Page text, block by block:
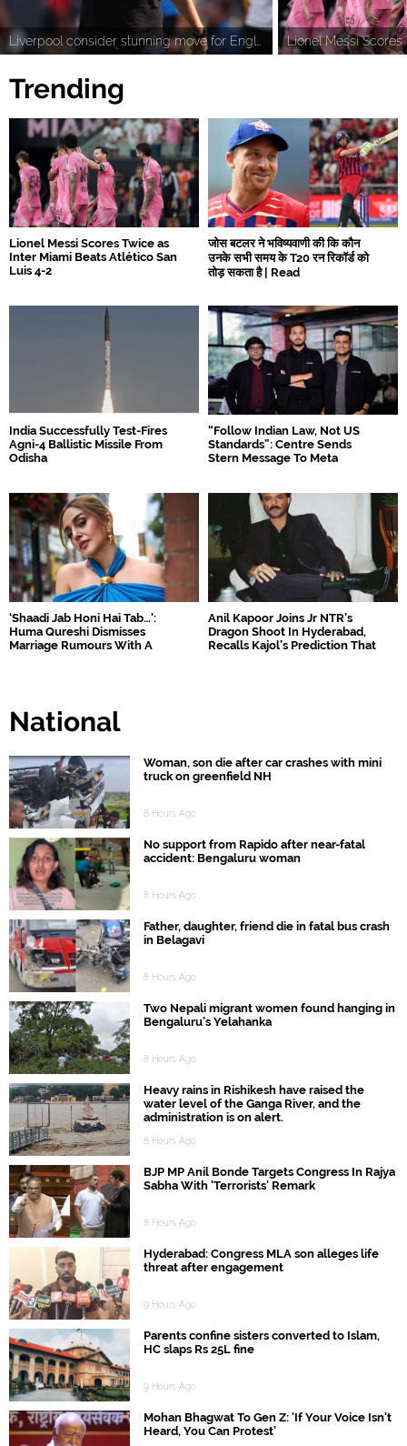
Trending
Lionel Messi Scores Twice as
Inter Miami Beats Atlético San
Luis 4-2
जोस बटलर ने भविष्यवाणी की कि कौन
उनके सभी समय के T20 रन रिकॉर्ड को
तोड़ सकता है | Read
India Successfully Test-Fires
Agni-4 Ballistic Missile From
Odisha
“Follow Indian Law, Not US
Standards”: Centre Sends
Stern Message To Meta
‘Shaadi Jab Honi Hai Tab…’:
Huma Qureshi Dismisses
Marriage Rumours With A
Anil Kapoor Joins Jr NTR’s
Dragon Shoot In Hyderabad,
Recalls Kajol’s Prediction That
National
Woman, son die after car crashes with mini
truck on greenfield NH
8 Hours Ago
No support from Rapido after near-fatal
accident: Bengaluru woman
8 Hours Ago
Father, daughter, friend die in fatal bus crash
in Belagavi
8 Hours Ago
Two Nepali migrant women found hanging in
Bengaluru’s Yelahanka
8 Hours Ago
Heavy rains in Rishikesh have raised the
water level of the Ganga River, and the
administration is on alert.
8 Hours Ago
BJP MP Anil Bonde Targets Congress In Rajya
Sabha With 'Terrorists' Remark
8 Hours Ago
Hyderabad: Congress MLA son alleges life
threat after engagement
9 Hours Ago
Parents confine sisters converted to Islam,
HC slaps Rs 25L fine
9 Hours Ago
Mohan Bhagwat To Gen Z: 'If Your Voice Isn't
Heard, You Can Protest'